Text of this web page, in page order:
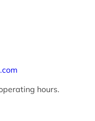
hours.